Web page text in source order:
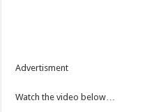
Advertisment
Watch the video below…